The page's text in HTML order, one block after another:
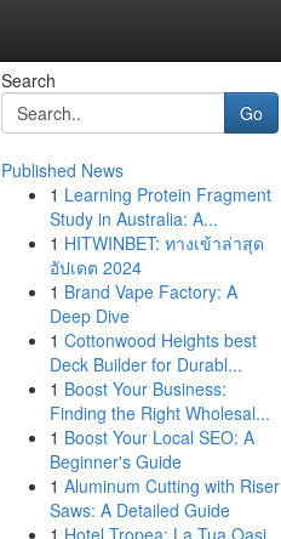
Search
Go
Published News
1 Learning Protein Fragment
Study in Australia: A...
1 HITWINBET: ทางเข้าล่าสุด
อัปเดต 2024
1 Brand Vape Factory: A
Deep Dive
1 Cottonwood Heights best
Deck Builder for Durabl...
1 Boost Your Business:
Finding the Right Wholesal...
1 Boost Your Local SEO: A
Beginner's Guide
1 Aluminum Cutting with Riser
Saws: A Detailed Guide
1 Hotel Tropea: La Tua Oasi